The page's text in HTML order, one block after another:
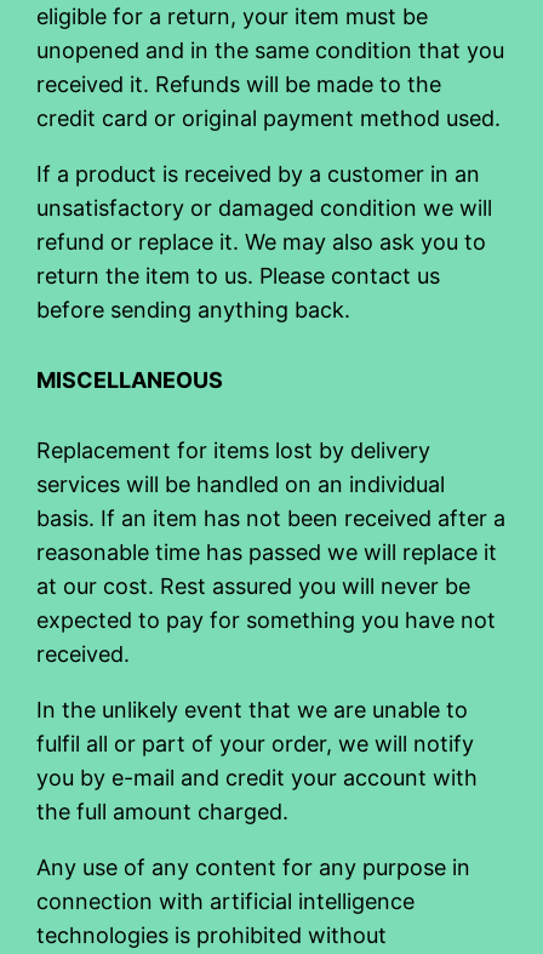
eligible for a return, your item must be
unopened and in the same condition that you
received it. Refunds will be made to the
credit card or original payment method used.
If a product is received by a customer in an
unsatisfactory or damaged condition we will
refund or replace it. We may also ask you to
return the item to us. Please contact us
before sending anything back.
MISCELLANEOUS
Replacement for items lost by delivery
services will be handled on an individual
basis. If an item has not been received after a
reasonable time has passed we will replace it
at our cost. Rest assured you will never be
expected to pay for something you have not
received.
In the unlikely event that we are unable to
fulfil all or part of your order, we will notify
you by e-mail and credit your account with
the full amount charged.
Any use of any content for any purpose in
connection with artificial intelligence
technologies is prohibited without